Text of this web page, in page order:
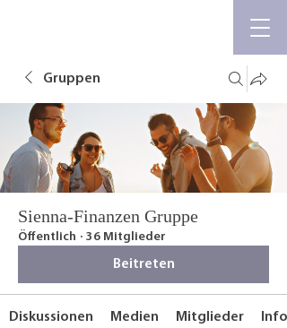
Gruppen
Sienna-Finanzen Gruppe
Öffentlich · 36 Mitglieder
Beitreten
Diskussionen Medien Mitglieder Info